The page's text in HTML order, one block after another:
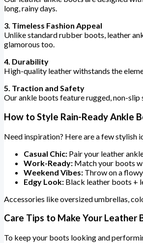
long, rainy days.
3. Timeless Fashion Appeal
Unlike standard rubber boots, leather
glamorous too.
4. Durability
High-quality leather withstands the
5. Traction and Safety
Our ankle boots feature rugged, non-
How to Style Rain-Ready Ankle
Need inspiration? Here are a few stylish
Casual Chic: Pair your leather
Work-Ready: Match your boots
Weekend Vibes: Throw on a
Edgy Look: Black leather boots +
Accessories like oversized umbrellas,
Care Tips to Make Your Leather
To keep your boots looking and